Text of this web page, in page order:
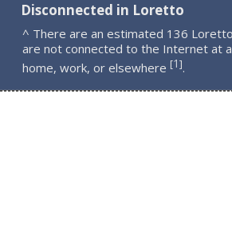
Disconnected in Loretto
^ There are an estimated 136
are not connected to the Internet at
home, work, or elsewhere [1].